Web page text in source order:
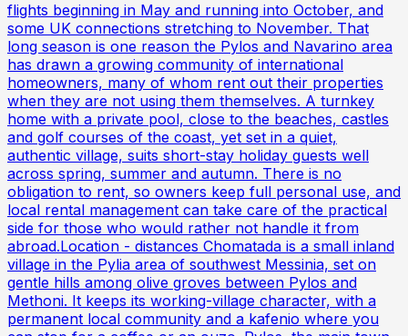
flights beginning in May and running into October, and
some UK connections stretching to November. That
long season is one reason the Pylos and Navarino area
has drawn a growing community of international
homeowners, many of whom rent out their properties
when they are not using them themselves. A turnkey
home with a private pool, close to the beaches, castles
and golf courses of the coast, yet set in a quiet,
authentic village, suits short-stay holiday guests well
across spring, summer and autumn. There is no
obligation to rent, so owners keep full personal use, and
local rental management can take care of the practical
side for those who would rather not handle it from
abroad.Location - distances Chomatada is a small inland
village in the Pylia area of southwest Messinia, set on
gentle hills among olive groves between Pylos and
Methoni. It keeps its working-village character, with a
permanent local community and a kafenio where you